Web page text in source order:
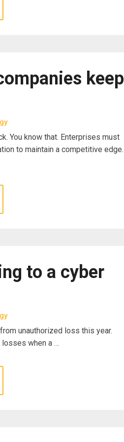
keep
You know that. Enterprises must
to maintain a competitive edge.
to a cyber
unauthorized loss this year.
when a …